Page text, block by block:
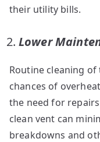
their utility bills.
Lower
Routine cleaning
chances of
the need for
clean vent can
breakdowns and